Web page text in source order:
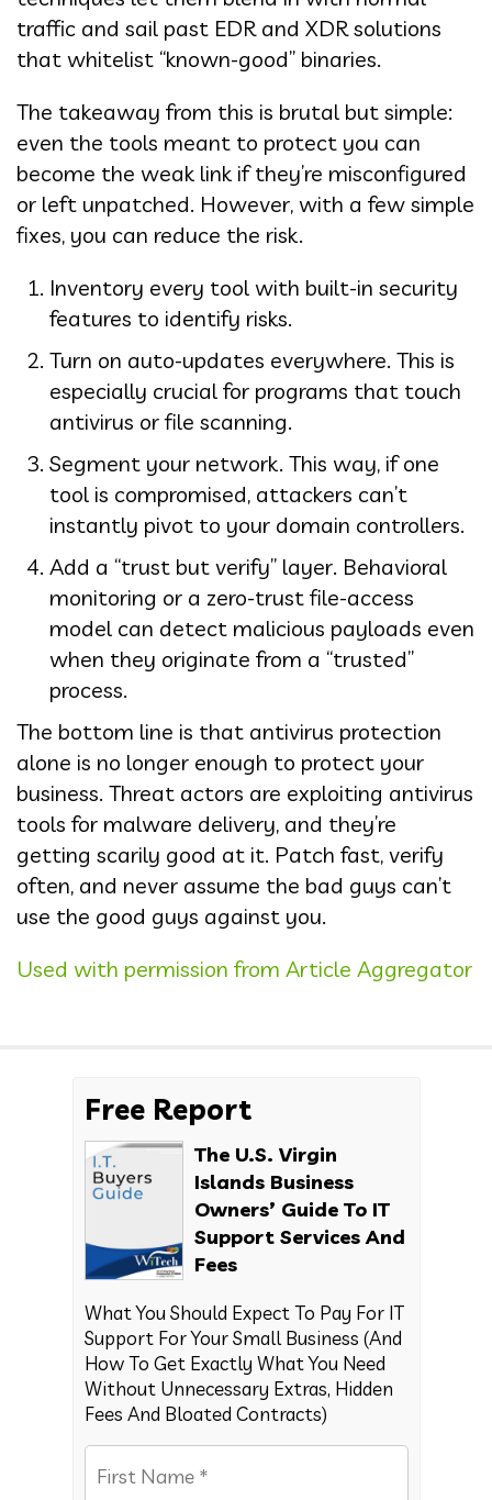
traffic and sail past EDR and XDR solutions
that whitelist “known-good” binaries.
The takeaway from this is brutal but simple:
even the tools meant to protect you can
become the weak link if they’re misconfigured
or left unpatched. However, with a few simple
fixes, you can reduce the risk.
Inventory every tool with built-in security
features to identify risks.
Turn on auto-updates everywhere. This is
especially crucial for programs that touch
antivirus or file scanning.
Segment your network. This way, if one
tool is compromised, attackers can’t
instantly pivot to your domain controllers.
Add a “trust but verify” layer. Behavioral
monitoring or a zero-trust file-access
model can detect malicious payloads even
when they originate from a “trusted”
process.
The bottom line is that antivirus protection
alone is no longer enough to protect your
business. Threat actors are exploiting antivirus
tools for malware delivery, and they’re
getting scarily good at it. Patch fast, verify
often, and never assume the bad guys can’t
use the good guys against you.
Used with permission from Article Aggregator
Free Report
The U.S. Virgin
Islands Business
Owners’ Guide To IT
Support Services And
Fees
What You Should Expect To Pay For IT
Support For Your Small Business (And
How To Get Exactly What You Need
Without Unnecessary Extras, Hidden
Fees And Bloated Contracts)